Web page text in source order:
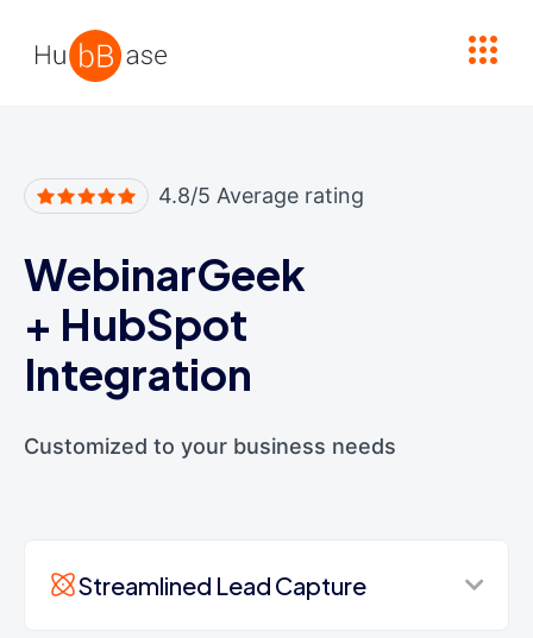
4.8/5 Average rating
WebinarGeek
+ HubSpot
Integration
Customized to your business needs
Streamlined Lead Capture